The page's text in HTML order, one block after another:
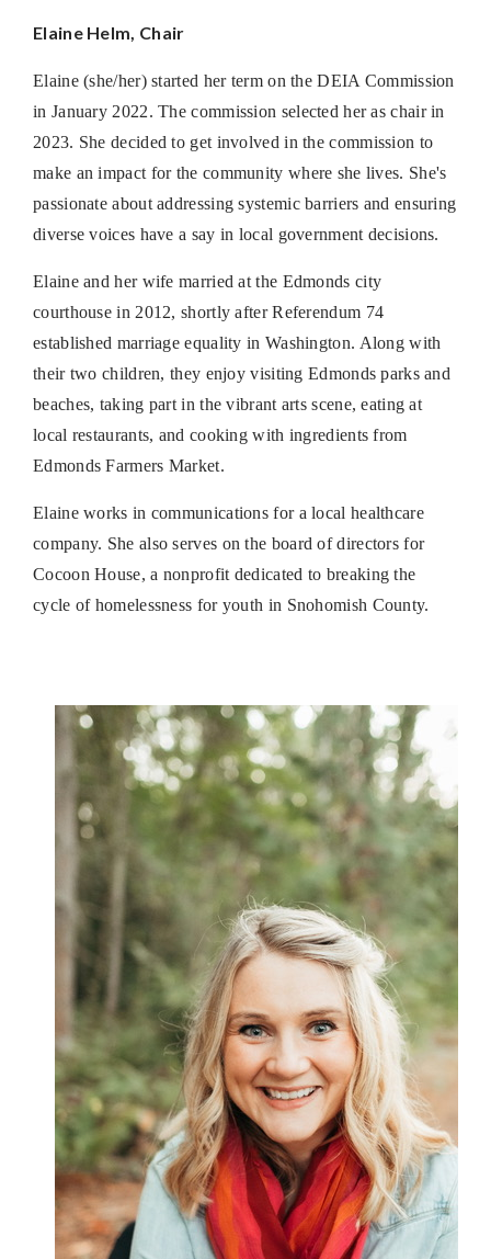
Elaine Helm, Chair
Elaine (she/her) started her term on the DEIA Commission
in January 2022. The commission selected her as chair in
2023. She decided to get involved in the commission to
make an impact for the community where she lives. She's
passionate about addressing systemic barriers and ensuring
diverse voices have a say in local government decisions.
Elaine and her wife married at the Edmonds city
courthouse in 2012, shortly after Referendum 74
established marriage equality in Washington. Along with
their two children, they enjoy visiting Edmonds parks and
beaches, taking part in the vibrant arts scene, eating at
local restaurants, and cooking with ingredients from
Edmonds Farmers Market.
Elaine works in communications for a local healthcare
company. She also serves on the board of directors for
Cocoon House, a nonprofit dedicated to breaking the
cycle of homelessness for youth in Snohomish County.